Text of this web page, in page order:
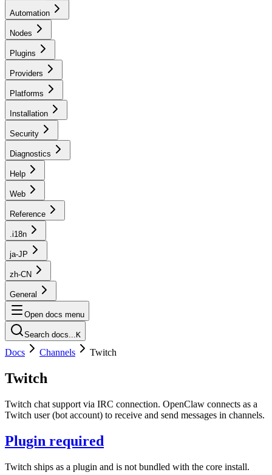
Automation
Nodes
Plugins
Providers
Platforms
Installation
Security
Diagnostics
Help
Web
Reference
.i18n
ja-JP
zh-CN
General
Open docs menu
Search docs...K
Docs Channels Twitch
Twitch
Twitch chat support via IRC connection. OpenClaw connects as a
Twitch user (bot account) to receive and send messages in channels.
Plugin required
Twitch ships as a plugin and is not bundled with the core install.